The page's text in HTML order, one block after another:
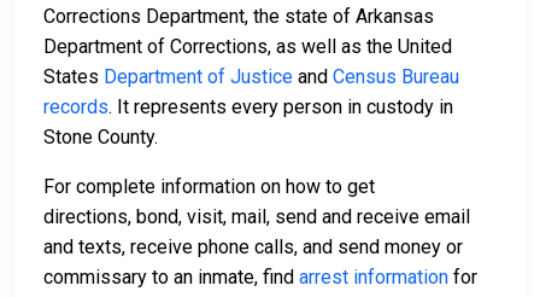
Corrections Department, the state of Arkansas
Department of Corrections, as well as the United
States Department of Justice and Census Bureau
records. It represents every person in custody in
Stone County.
For complete information on how to get
directions, bond, visit, mail, send and receive email
and texts, receive phone calls, and send money or
commissary to an inmate, find arrest information for